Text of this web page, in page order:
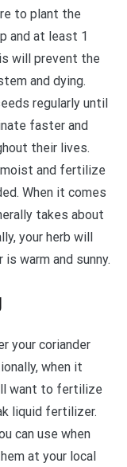
to plant the
and at least 1
will prevent the
and dying.
regularly until
faster and
their lives.
and fertilize
When it comes
takes about
your herb will
warm and sunny.
your coriander
when it
want to fertilize
liquid fertilizer.
can use when
at your local